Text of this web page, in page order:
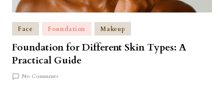
Face Foundation Makeup
Foundation for Different Skin Types: A
Practical Guide
No Comments